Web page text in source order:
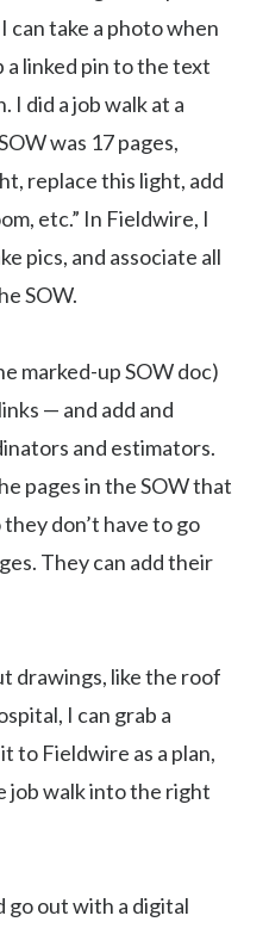
can take a photo when
a linked pin to the text
I did a job walk at a
was 17 pages,
replace this light, add
etc.” In Fieldwire, I
pics, and associate all
SOW.
marked-up SOW doc)
— and add and
and estimators.
pages in the SOW that
don’t have to go
They can add their
drawings, like the roof
I can grab a
to Fieldwire as a plan,
job walk into the right
go out with a digital